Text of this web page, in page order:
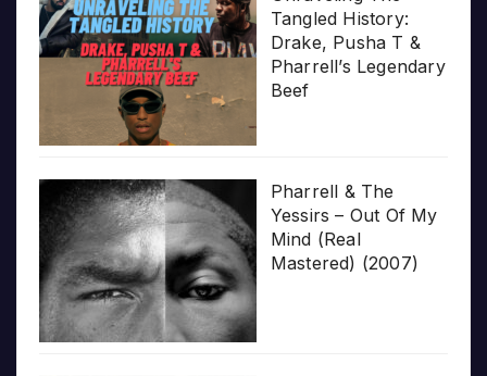
Tangled History:
Drake, Pusha T &
Pharrell’s Legendary
Beef
Pharrell & The
Yessirs – Out Of My
Mind (Real
Mastered) (2007)